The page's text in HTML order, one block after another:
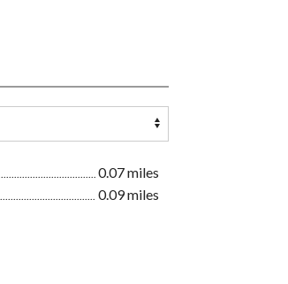
0.07 miles
0.09 miles